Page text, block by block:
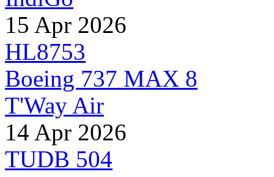
15 Apr 2026
HL8753
Boeing 737 MAX 8
T'Way Air
14 Apr 2026
TUDB 504